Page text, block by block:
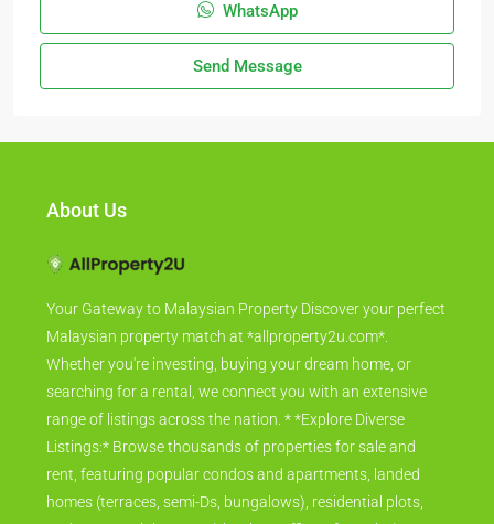
WhatsApp
Send Message
About Us
Your Gateway to Malaysian Property Discover your perfect
Malaysian property match at *allproperty2u.com*.
Whether you're investing, buying your dream home, or
searching for a rental, we connect you with an extensive
range of listings across the nation. * *Explore Diverse
Listings:* Browse thousands of properties for sale and
rent, featuring popular condos and apartments, landed
homes (terraces, semi-Ds, bungalows), residential plots,